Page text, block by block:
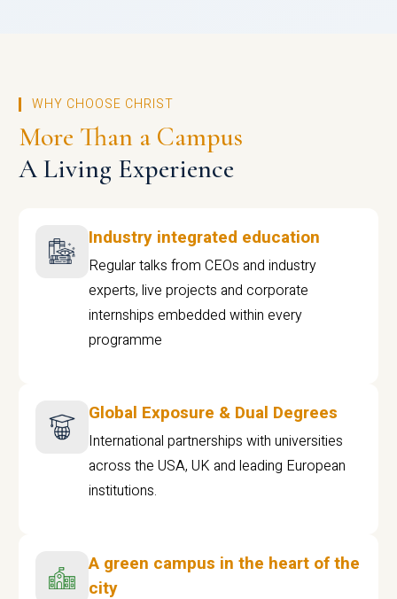
WHY CHOOSE CHRIST
More Than a Campus
A Living Experience
Industry integrated education
Regular talks from CEOs and industry
experts, live projects and corporate
internships embedded within every
programme
Global Exposure & Dual Degrees
International partnerships with universities
across the USA, UK and leading European
institutions.
A green campus in the heart of the
city